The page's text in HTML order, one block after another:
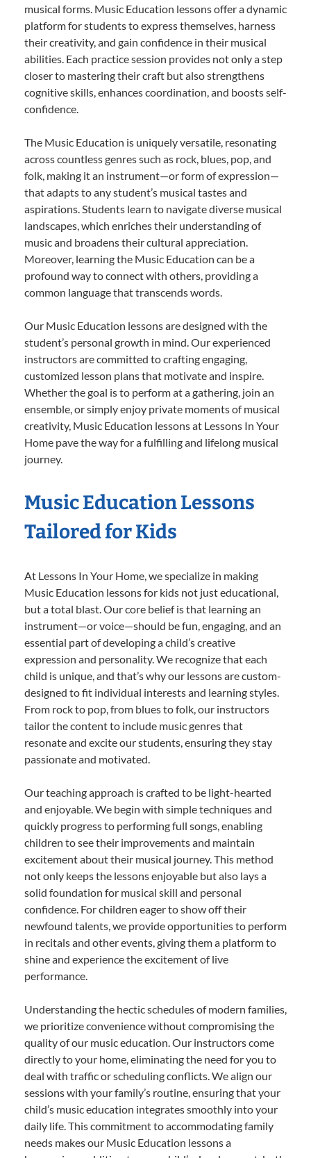
musical forms. Music Education lessons offer a dynamic
platform for students to express themselves, harness
their creativity, and gain confidence in their musical
abilities. Each practice session provides not only a step
closer to mastering their craft but also strengthens
cognitive skills, enhances coordination, and boosts self-
confidence.
The Music Education is uniquely versatile, resonating
across countless genres such as rock, blues, pop, and
folk, making it an instrument—or form of expression—
that adapts to any student’s musical tastes and
aspirations. Students learn to navigate diverse musical
landscapes, which enriches their understanding of
music and broadens their cultural appreciation.
Moreover, learning the Music Education can be a
profound way to connect with others, providing a
common language that transcends words.
Our Music Education lessons are designed with the
student’s personal growth in mind. Our experienced
instructors are committed to crafting engaging,
customized lesson plans that motivate and inspire.
Whether the goal is to perform at a gathering, join an
ensemble, or simply enjoy private moments of musical
creativity, Music Education lessons at Lessons In Your
Home pave the way for a fulfilling and lifelong musical
journey.
Music Education Lessons
Tailored for Kids
At Lessons In Your Home, we specialize in making
Music Education lessons for kids not just educational,
but a total blast. Our core belief is that learning an
instrument—or voice—should be fun, engaging, and an
essential part of developing a child’s creative
expression and personality. We recognize that each
child is unique, and that’s why our lessons are custom-
designed to fit individual interests and learning styles.
From rock to pop, from blues to folk, our instructors
tailor the content to include music genres that
resonate and excite our students, ensuring they stay
passionate and motivated.
Our teaching approach is crafted to be light-hearted
and enjoyable. We begin with simple techniques and
quickly progress to performing full songs, enabling
children to see their improvements and maintain
excitement about their musical journey. This method
not only keeps the lessons enjoyable but also lays a
solid foundation for musical skill and personal
confidence. For children eager to show off their
newfound talents, we provide opportunities to perform
in recitals and other events, giving them a platform to
shine and experience the excitement of live
performance.
Understanding the hectic schedules of modern families,
we prioritize convenience without compromising the
quality of our music education. Our instructors come
directly to your home, eliminating the need for you to
deal with traffic or scheduling conflicts. We align our
sessions with your family’s routine, ensuring that your
child’s music education integrates smoothly into your
daily life. This commitment to accommodating family
needs makes our Music Education lessons a